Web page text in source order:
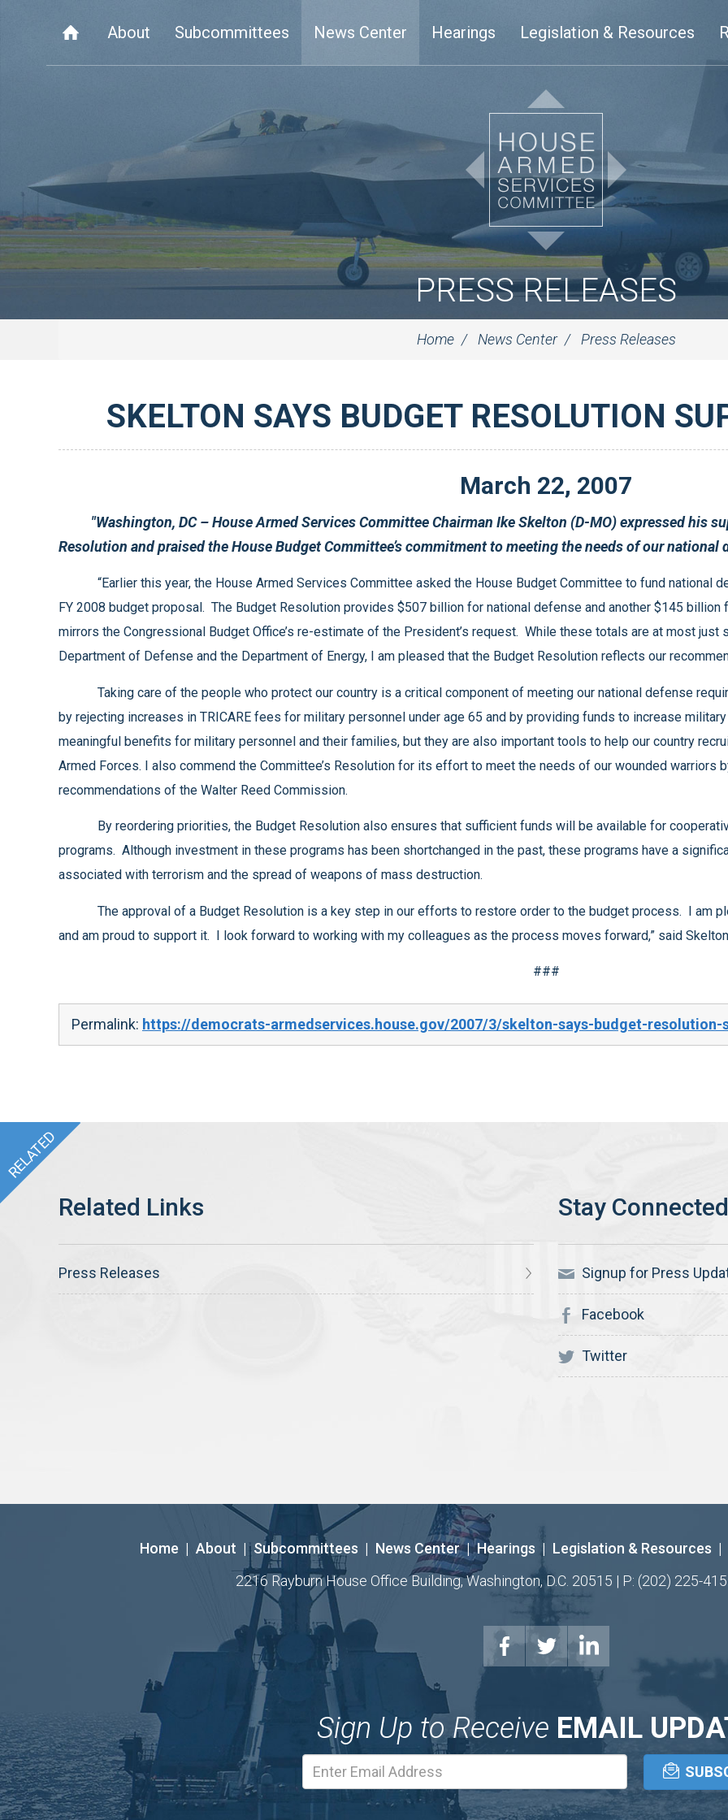
About Subcommittees News Center Hearings Legislation & Resources
PRESS RELEASES
Home News Center Press Releases
SKELTON SAYS BUDGET RESOLUTION
March 22, 2007
Resolution and praised the House Budget Committee’s
“Earlier this year, the House Armed Services Committee asked the House Budget Committee to fund national defense at the level requested by the President in his
FY 2008 budget proposal. The Budget Resolution provides $507 billion for national defense and another $145 billion for overseas deployments and other activities, which
mirrors the Congressional Budget Office’s re-estimate of the President’s request. While these totals are at most just sufficient to address the pressing needs of the
Department of Defense and the Department of Energy, I am pleased that the Budget Resolution reflects
by rejecting increases in TRICARE fees for military personnel under age 65 and by providing funds to increase military pay and improve military benefits. These are
meaningful benefits for military personnel and their families, but they are also important tools to help our country recruit and retain highly qualified service members in our
Armed Forces. I also commend the Committee’s Resolution for its effort to meet the needs of our wounded warriors by supporting the implementation of the future
recommendations of the Walter Reed Commission.
By reordering priorities, the Budget Resolution also ensures that sufficient funds will be available for cooperative threat reduction and nuclear non-proliferation
programs. Although investment in these programs has been shortchanged in the past, these programs have a significant impact on our efforts to reduce the risks
associated with terrorism and the spread of weapons of mass destruction.
and am proud to support it. I look forward to working with my colleagues as the process moves forward,” said
###
Permalink: https://democrats-armedservices.house.gov/2007/3/skelton-says-budget-resolution-
Press Releases Signup for Press
Facebook
Twitter
Home | About | Subcommittees | News Center | Hearings | Legislation & Resources |
2216 Rayburn House Office Building, Washington, D.C. 20515 | P: (202) 225-
Sign Up to Receive EMAIL
Address